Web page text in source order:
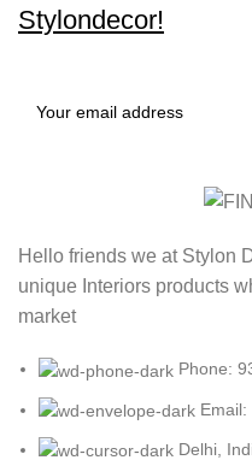
Stylondecor!
Hello friends we at Stylon
unique Interiors products
market
Phone:
Email:
Delhi,